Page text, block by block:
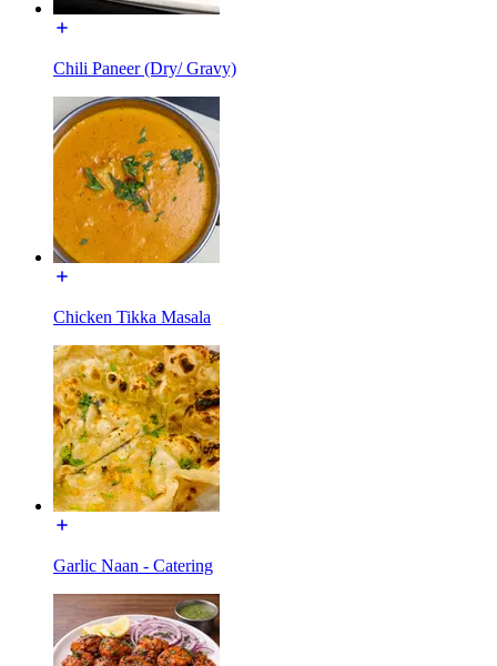
Chili Paneer (Dry/ Gravy)
Chicken Tikka Masala
Garlic Naan - Catering